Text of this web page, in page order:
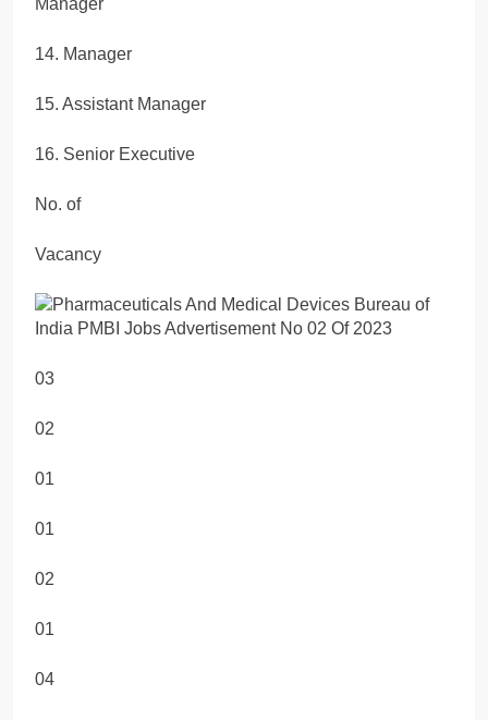
14. Manager
15. Assistant Manager
16. Senior Executive
No. of
Vacancy
03
02
01
01
02
01
04